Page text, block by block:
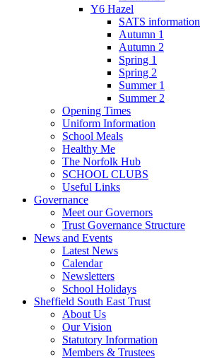
Y6 Hazel
SATS information
Autumn 1
Autumn 2
Spring 1
Spring 2
Summer 1
Summer 2
Opening Times
Uniform Information
School Meals
Healthy Me
The Norfolk Hub
SCHOOL CLUBS
Useful Links
Governance
Meet our Governors
Trust Governance Structure
News and Events
Latest News
Calendar
Newsletters
School Holidays
Sheffield South East Trust
About Us
Our Vision
Statutory Information
Members & Trustees